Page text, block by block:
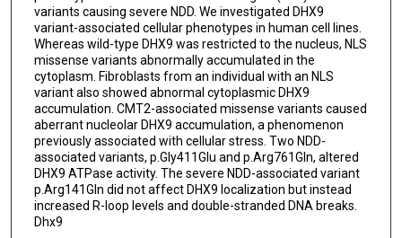
Anya Revah-Politi
Alejandro Iglesias
Edwin Guzman
Evan Baugh
Nathalie Boddaert
Sophie Rondeau
variants causing severe NDD. We investigated DHX9
variant-associated cellular phenotypes in human cell lines.
Whereas wild-type DHX9 was restricted to the nucleus, NLS
missense variants abnormally accumulated in the
cytoplasm. Fibroblasts from an individual with an NLS
variant also showed abnormal cytoplasmic DHX9
accumulation. CMT2-associated missense variants caused
aberrant nucleolar DHX9 accumulation, a phenomenon
previously associated with cellular stress. Two NDD-
associated variants, p.Gly411Glu and p.Arg761Gln, altered
DHX9 ATPase activity. The severe NDD-associated variant
p.Arg141Gln did not affect DHX9 localization but instead
increased R-loop levels and double-stranded DNA breaks.
Dhx9